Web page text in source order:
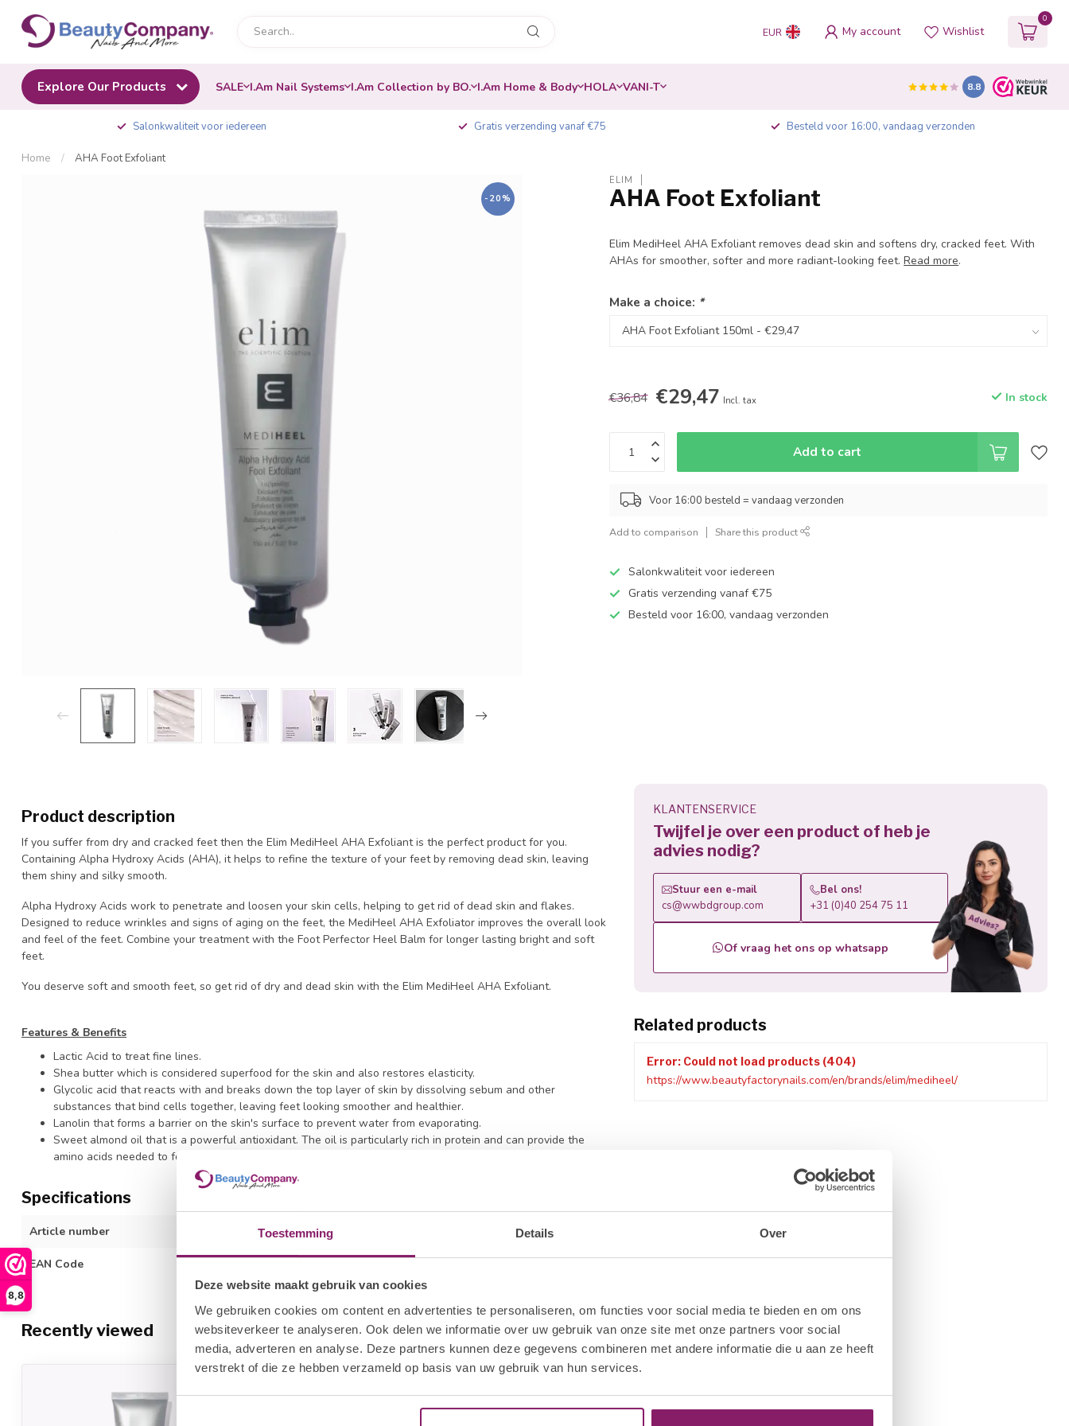
Toestemming Details Over
Deze website maakt gebruik van cookies
We gebruiken cookies om content en advertenties te personaliseren, om functies voor social media te bieden en om ons
websiteverkeer te analyseren. Ook delen we informatie over uw gebruik van onze site met onze partners voor social
media, adverteren en analyse. Deze partners kunnen deze gegevens combineren met andere informatie die u aan ze heeft
verstrekt of die ze hebben verzameld op basis van uw gebruik van hun services.
8,8
EUR My account Wishlist
0
Explore Our Products SALE I.Am Nail Systems I.Am Collection by BO. I.Am Home & Body HOLA VANI-T 8.8
Salonkwaliteit voor iedereen Gratis verzending vanaf €75 Besteld voor 16:00, vandaag verzonden
Home / AHA Foot Exfoliant
-20%
ELIM
AHA Foot Exfoliant
Elim MediHeel AHA Exfoliant removes dead skin and softens dry, cracked feet. With
AHAs for smoother, softer and more radiant-looking feet.Read more.
Make a choice: *
€36,84 €29,47 Incl. tax In stock
Add to cart
Voor 16:00 besteld = vandaag verzonden
Add to comparison Share this product
Salonkwaliteit voor iedereen
Gratis verzending vanaf €75
Besteld voor 16:00, vandaag verzonden
Product description
If you suffer from dry and cracked feet then the Elim MediHeel AHA Exfoliant is the perfect product for you.
Containing Alpha Hydroxy Acids (AHA), it helps to refine the texture of your feet by removing dead skin, leaving
them shiny and silky smooth.
Alpha Hydroxy Acids work to penetrate and loosen your skin cells, helping to get rid of dead skin and flakes.
Designed to reduce wrinkles and signs of aging on the feet, the MediHeel AHA Exfoliator improves the overall look
and feel of the feet. Combine your treatment with the Foot Perfector Heel Balm for longer lasting bright and soft
feet.
You deserve soft and smooth feet, so get rid of dry and dead skin with the Elim MediHeel AHA Exfoliant.
Features & Benefits
Lactic Acid to treat fine lines.
Shea butter which is considered superfood for the skin and also restores elasticity.
Glycolic acid that reacts with and breaks down the top layer of skin by dissolving sebum and other
substances that bind cells together, leaving feet looking smoother and healthier.
Lanolin that forms a barrier on the skin's surface to prevent water from evaporating.
Sweet almond oil that is a powerful antioxidant. The oil is particularly rich in protein and can provide the
amino acids needed to form collagen.
Specifications
Article number 3312611000
EAN Code
KLANTENSERVICE
Twijfel je over een product of heb je
advies nodig?
Stuur een e-mail
cs@wwbdgroup.com
Bel ons!
+31 (0)40 254 75 11
Of vraag het ons op whatsapp
Related products
Error: Could not load products (404)
https://www.beautyfactorynails.com/en/brands/elim/mediheel/
Recently viewed